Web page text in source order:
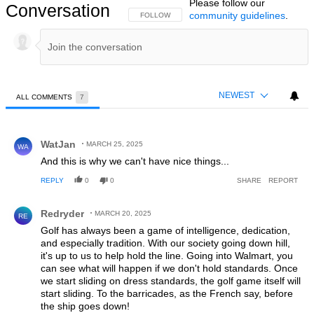
Conversation FOLLOW THIS CONVERSATION TO BE NOTIFIED
FOLLOW
Please follow our
community guidelines.
ALL COMMENTS 7 NEWEST
WA WatJan MARCH 25, 2025
And this is why we can't have nice things...
REPLY 0 0 SHARE REPORT
RE Redryder MARCH 20, 2025
Golf has always been a game of intelligence, dedication,
and especially tradition. With our society going down hill,
it's up to us to help hold the line. Going into Walmart, you
can see what will happen if we don't hold standards. Once
we start sliding on dress standards, the golf game itself will
start sliding. To the barricades, as the French say, before
the ship goes down!